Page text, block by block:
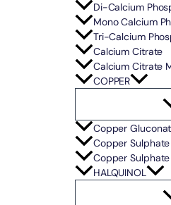
Di-Calcium
Mono Calcium
Tri-Calcium
Calcium Citrate
Calcium Citrate
COPPER
Copper
Copper
Copper
HALQUINOL